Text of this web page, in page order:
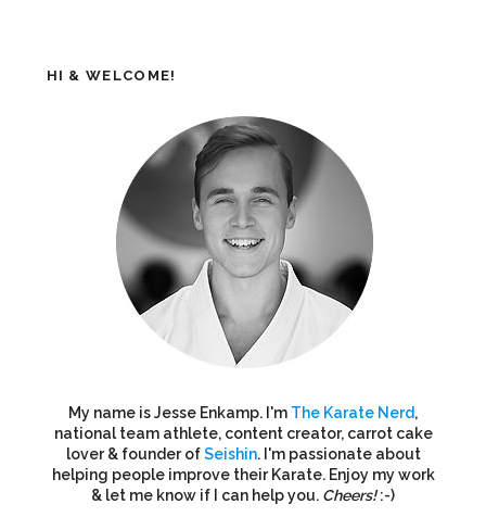
HI & WELCOME!
My name is Jesse Enkamp. I'm The Karate Nerd,
national team athlete, content creator, carrot cake
lover & founder ofSeishin. I'm passionate about
helping people improve their Karate. Enjoy my work
& let me know if I can help you. Cheers!:-)